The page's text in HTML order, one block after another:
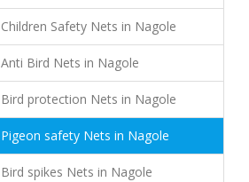
Children Safety Nets in Nagole
Anti Bird Nets in Nagole
Bird protection Nets in Nagole
Pigeon safety Nets in Nagole
Bird spikes Nets in Nagole